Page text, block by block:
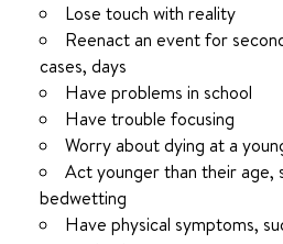
Lose touch with reality
Reenact an event for
cases, days
Have problems in school
Have trouble focusing
Worry about dying at a
Act younger than their age,
bedwetting
Have physical symptoms,